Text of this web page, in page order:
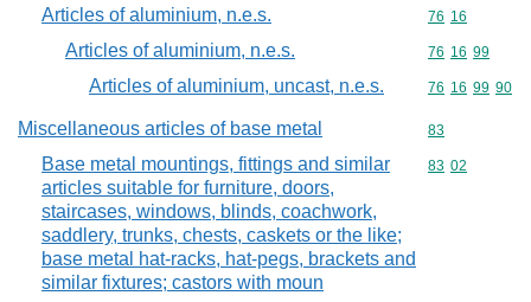
Articles of aluminium, n.e.s. Commodity
76 16
Articles of aluminium, n.e.s. Commodity
76 16 99
Articles of aluminium, uncast, n.e.s. Commodity
76 16 99 90
Miscellaneous articles of base metal Commodity
83
Base metal mountings, fittings and similar
articles suitable for furniture, doors,
staircases, windows, blinds, coachwork,
saddlery, trunks, chests, caskets or the like;
base metal hat-racks, hat-pegs, brackets and
similar fixtures; castors with moun
Commodity
83 02